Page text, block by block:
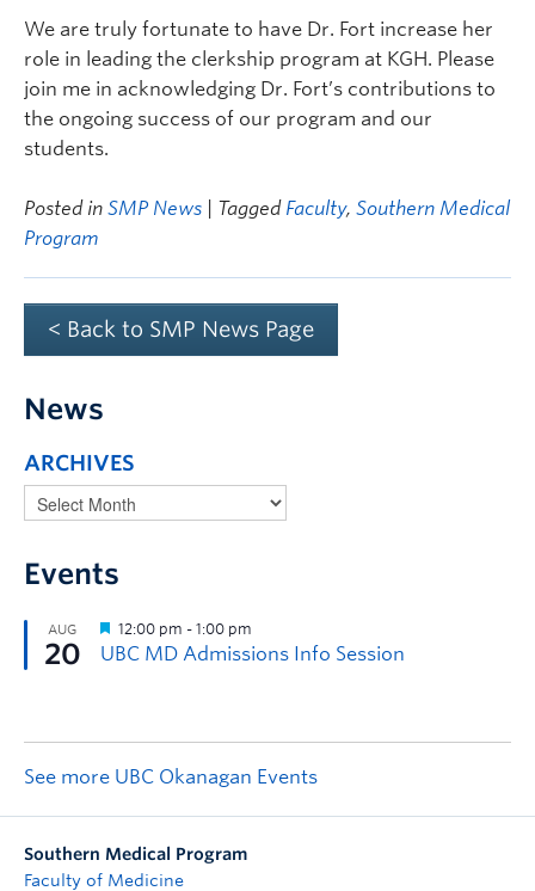
We are truly fortunate to have Dr. Fort increase her
role in leading the clerkship program at KGH. Please
join me in acknowledging Dr. Fort’s contributions to
the ongoing success of our program and our
students.
Posted in SMP News | Tagged Faculty, Southern Medical
Program
< Back to SMP News Page
News
ARCHIVES
Events
See more UBC Okanagan Events
Southern Medical Program
Faculty of Medicine